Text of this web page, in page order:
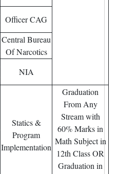
Officer CAG
Central Bureau
Of Narcotics
NIA
Statics &
Program
Implementation
Graduation
From Any
Stream with
60% Marks in
Math Subject in
12th Class OR
Graduation in